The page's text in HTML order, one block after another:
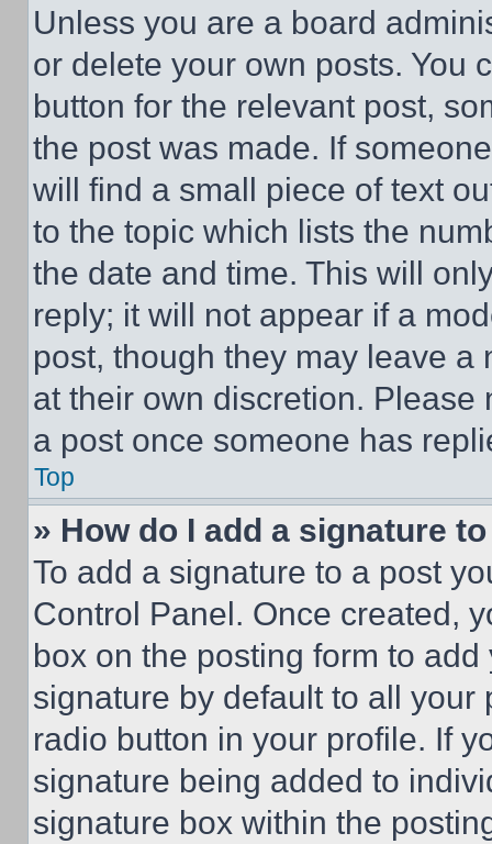
Unless you are a board
or delete your own posts. You
button for the relevant post,
the post was made. If
will find a small piece of text
to the topic which lists the
the date and time. This will
reply; it will not appear if a
post, though they may leave a
at their own discretion.
a post once someone has
Top
» How do I add a signature
To add a signature to a post
Control Panel. Once created,
box on the posting form to
signature by default to all
radio button in your profile. If
signature being added to
signature box within the